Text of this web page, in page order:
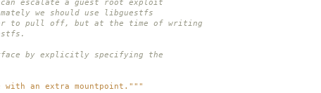
escalate a guest root exploit
we should use libguestfs
to pull off, but at the time of writing
by explicitly specifying the
with an extra mountpoint."""